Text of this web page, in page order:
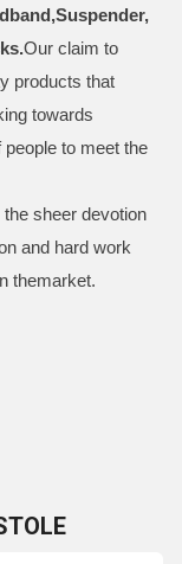
.Our claim to
products that
towards
to meet the
sheer devotion
and hard work
themarket.